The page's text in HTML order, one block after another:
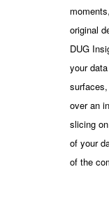
original
DUG
your
over an
slicing
of your
of the